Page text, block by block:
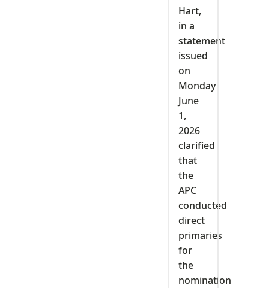
Hart,
in a
statement
issued
on
Monday
June
1,
2026
clarified
that
the
APC
conducted
direct
primaries
for
the
nomination